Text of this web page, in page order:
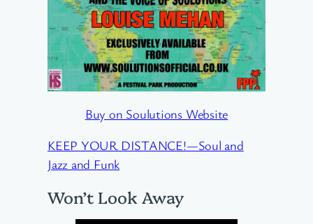
Buy on Soulutions Website
KEEP YOUR DISTANCE!—Soul and
Jazz and Funk
Won’t Look Away